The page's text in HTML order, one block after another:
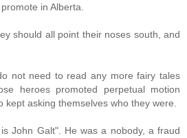
in Alberta.
should all point their noses south, and
not need to read any more fairy tales
heroes promoted perpetual motion
kept asking themselves who they were.
John Galt". He was a nobody, a fraud